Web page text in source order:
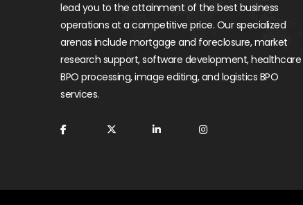
lead you to the attainment of the best business
operations at a competitive price. Our specialized
arenas include mortgage and foreclosure, market
research support, software development, healthcare
BPO processing, image editing, and logistics BPO
services.